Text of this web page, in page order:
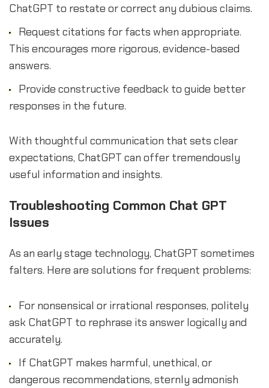
ChatGPT to restate or correct any dubious claims.
Request citations for facts when appropriate.
This encourages more rigorous, evidence-based
answers.
Provide constructive feedback to guide better
responses in the future.
With thoughtful communication that sets clear
expectations, ChatGPT can offer tremendously
useful information and insights.
Troubleshooting Common Chat GPT
Issues
As an early stage technology, ChatGPT sometimes
falters. Here are solutions for frequent problems:
For nonsensical or irrational responses, politely
ask ChatGPT to rephrase its answer logically and
accurately.
If ChatGPT makes harmful, unethical, or
dangerous recommendations, sternly admonish